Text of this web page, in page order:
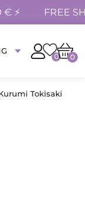
€ ⚡ FREE
0 0
Tokisaki